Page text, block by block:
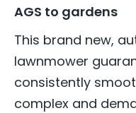
AGS to gardens
This brand new,
lawnmower
consistently
complex and